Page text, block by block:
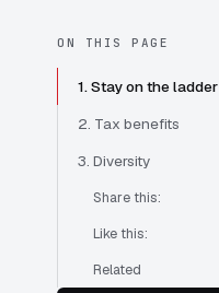
ON THIS PAGE
1. Stay on the ladder
2. Tax benefits
3. Diversity
Share this:
Like this:
Related